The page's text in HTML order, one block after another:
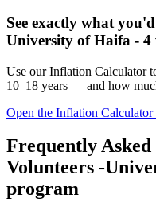
See exactly what
University of Haifa - 4
Use our Inflation Calculator
10–18 years — and how
Open the Inflation
Frequently
Volunteers -
program